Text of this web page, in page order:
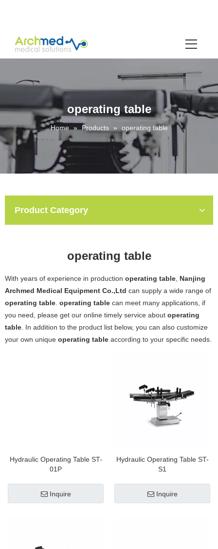
operating table
Home » Products » operating table
Product Category
operating table
With years of experience in production operating table Nanjing
Archmed Medical Equipment Co.,Ltd can supply a wide range of
operating table operating table can meet many applications, if
you need, please get our online timely service about operating
table . In addition to the product list below, you can also customize
your own unique operating table according to your specific needs.
Hydraulic Operating Table ST-
01P
Inquire
Hydraulic Operating Table ST-
S1
Inquire